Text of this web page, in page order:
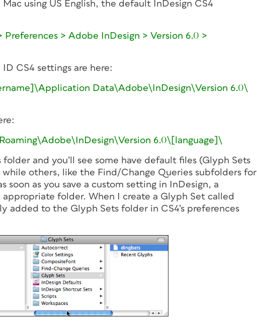
using US English, the default InDesign CS4
> Adobe InDesign > Version 6.0 >
CS4 settings are here:
Data\Adobe\InDesign\Version 6.0\
6.0\[language]\
and you’ll see some have default files (Glyph Sets
while others, like the Find/Change Queries subfolders for
soon as you save a custom setting in InDesign, a
folder. When I create a Glyph Set called
added to the Glyph Sets folder in CS4’s preferences